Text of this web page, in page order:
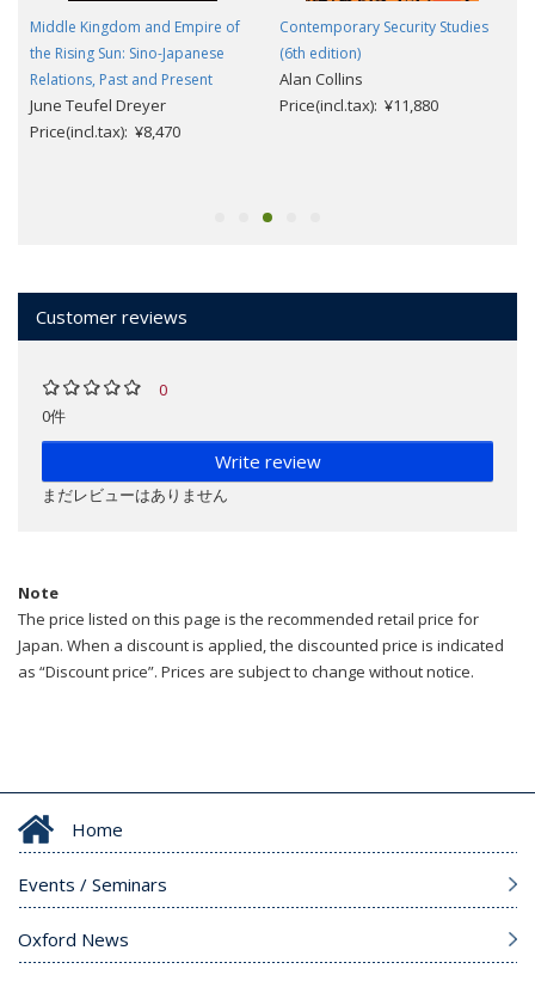
Middle Kingdom and Empire of
the Rising Sun: Sino-Japanese
Relations, Past and Present
June Teufel Dreyer
Price(incl.tax): ¥8,470
Contemporary Security Studies
(6th edition)
Alan Collins
Price(incl.tax): ¥11,880
Customer reviews
0
0件
Write review
まだレビューはありません
Note
The price listed on this page is the recommended retail price for
Japan. When a discount is applied, the discounted price is indicated
as “Discount price”. Prices are subject to change without notice.
Home
Events / Seminars
Oxford News